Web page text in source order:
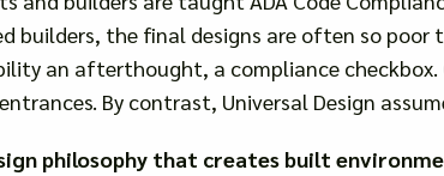
builders, the final designs are often so
an afterthought, a compliance
By contrast, Universal Design
philosophy that creates built